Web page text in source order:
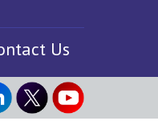
Us